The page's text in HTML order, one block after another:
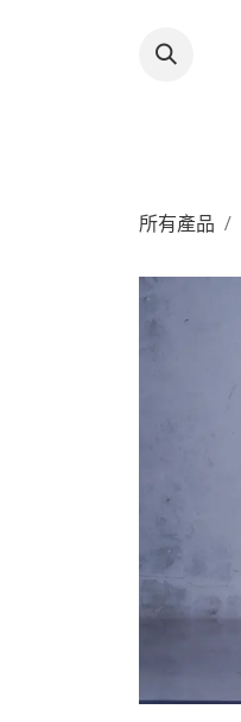
所有產品